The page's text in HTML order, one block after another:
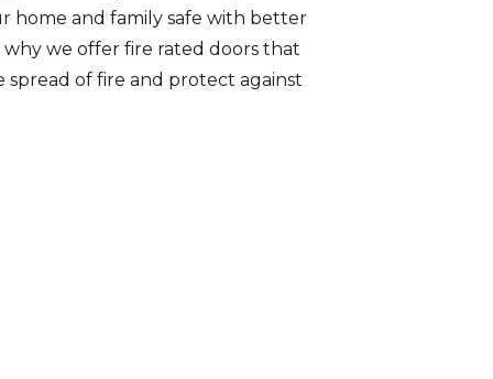
home and family safe with better
we offer fire rated doors that
of fire and protect against